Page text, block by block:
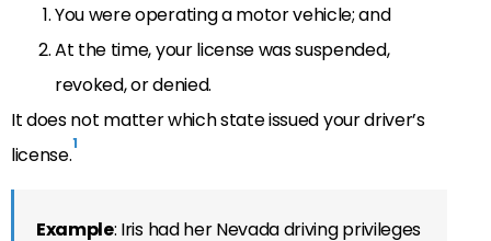
You were operating a motor vehicle; and
At the time, your license was suspended,
revoked, or denied.
It does not matter which state issued your driver’s
license.1
Example: Iris had her Nevada driving privileges